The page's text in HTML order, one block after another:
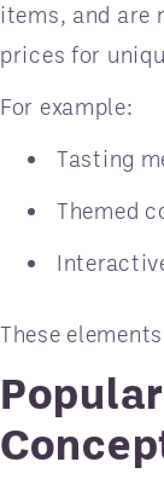
items, and are
prices for
For example:
Tasting
Themed
These